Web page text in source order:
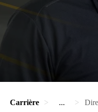
Carrière ...